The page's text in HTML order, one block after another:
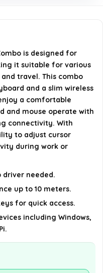
weight of the
and mouse
Always verify
is designed for
it suitable for various
travel. This combo
and a slim wireless
a comfortable
and mouse operate with
connectivity. With
to adjust cursor
during work or
driver needed.
up to 10 meters.
for quick access.
including Windows,